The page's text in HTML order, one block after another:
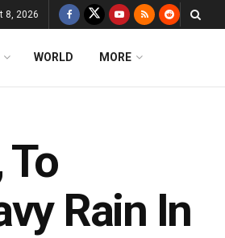
8, 2026
WORLD MORE
To
Rain In